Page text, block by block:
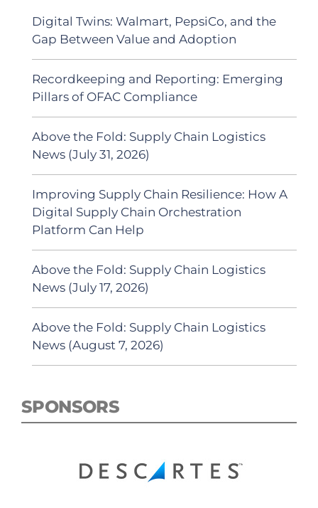
Digital Twins: Walmart, PepsiCo, and the
Gap Between Value and Adoption
Recordkeeping and Reporting: Emerging
Pillars of OFAC Compliance
Above the Fold: Supply Chain Logistics
News (July 31, 2026)
Improving Supply Chain Resilience: How A
Digital Supply Chain Orchestration
Platform Can Help
Above the Fold: Supply Chain Logistics
News (July 17, 2026)
Above the Fold: Supply Chain Logistics
News (August 7, 2026)
SPONSORS